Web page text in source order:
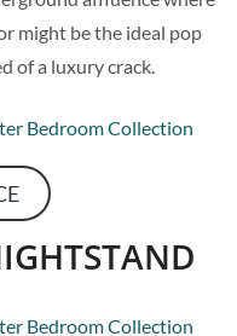
might be the ideal pop
of a luxury crack.